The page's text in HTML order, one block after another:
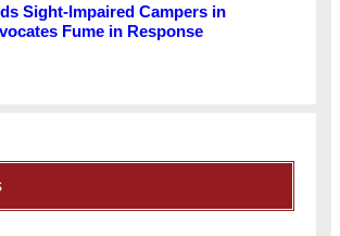
Sight-Impaired Campers in
Fume in Response